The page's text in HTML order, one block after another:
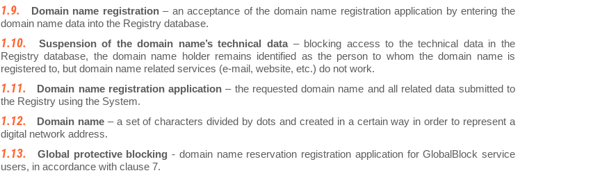
Domain name registration– an acceptance of the domain name registration application by entering the
domain name data into the Registry database.
Suspension of the domain name’s technical data– blocking access to the technical data in the
Registry database, the domain name holder remains identified as the person to whom the domain name is
registered to, but domain name related services (e-mail, website, etc.) do not work.
Domain name registration application – the requested domain name and all related data submitted to
the Registry using the System.
Domain name– a set of characters divided by dots and created in a certain way in order to represent a
digital network address.
Global protective blocking - domain name reservation registration application for GlobalBlock service
users, in accordance with clause 7.